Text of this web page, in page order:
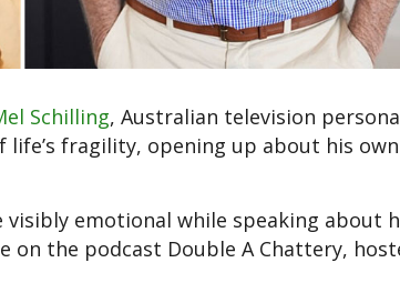
Schilling, Australian television
fragility, opening up about his
visibly emotional while speaking about
the podcast Double A Chattery,